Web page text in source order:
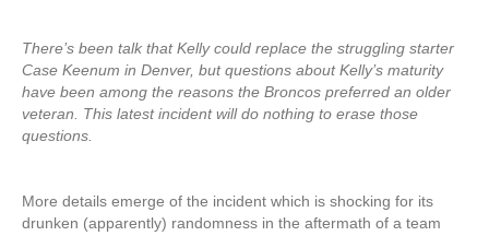
There’s been talk that Kelly could replace the struggling starter
Case Keenum in Denver, but questions about Kelly’s maturity
have been among the reasons the Broncos preferred an older
veteran. This latest incident will do nothing to erase those
questions.
More details emerge of the incident which is shocking for its
drunken (apparently) randomness in the aftermath of a team